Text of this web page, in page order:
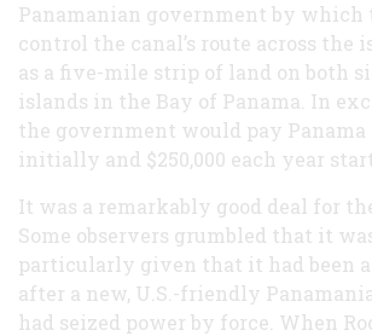
Panamanian government by which
control the canal’s route across the
as a five-mile strip of land on both
islands in the Bay of Panama. In
the government would pay Panama
initially and $250,000 each year
It was a remarkably good deal for
Some observers grumbled that it
particularly given that it had been
after a new, U.S.-friendly
had seized power by force. When